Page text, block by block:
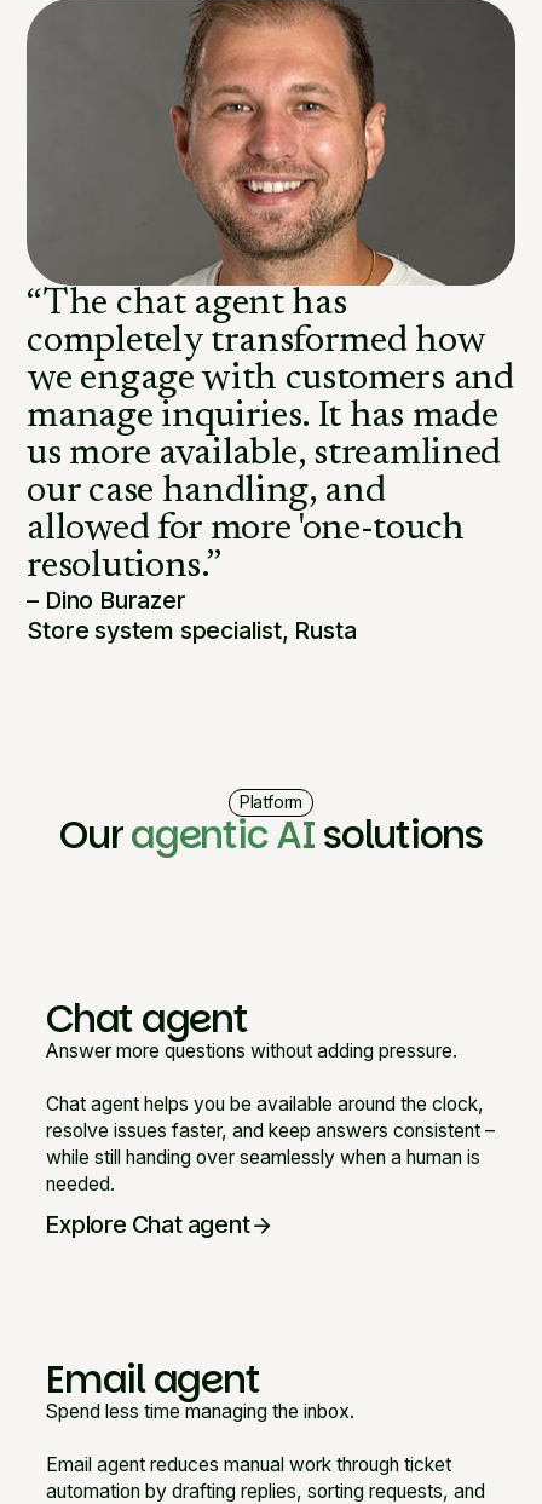
“The chat agent has
completely transformed how
we engage with customers and
manage inquiries. It has made
us more available, streamlined
our case handling, and
allowed for more 'one-touch
resolutions.”
– Dino Burazer
Store system specialist, Rusta
Platform
Ouragentic AIsolutions
Chat agent
Answer more questions without adding pressure.
Chat agent helps you be available around the clock,
resolve issues faster, and keep answers consistent –
while still handing over seamlessly when a human is
needed.
Explore Chat agentarrow_forward
Email agent
Spend less time managing the inbox.
Email agent reduces manual work through ticket
automation by drafting replies, sorting requests, and